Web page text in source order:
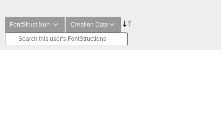
FontStruct Non- Creation Date